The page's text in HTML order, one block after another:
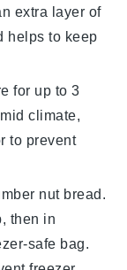
extra layer of
helps to keep
for up to 3
climate,
to prevent
nut bread.
then in
safe bag.